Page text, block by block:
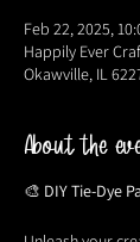
Feb 22, 2025,
Happily Ever
Okawville, IL
About the
🎨 DIY Tie-Dye